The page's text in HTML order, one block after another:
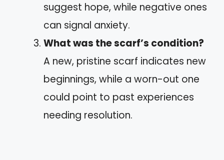
suggest hope, while negative ones
can signal anxiety.
What was the scarf’s condition?
A new, pristine scarf indicates new
beginnings, while a worn-out one
could point to past experiences
needing resolution.